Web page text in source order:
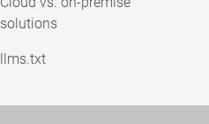
solutions
llms.txt